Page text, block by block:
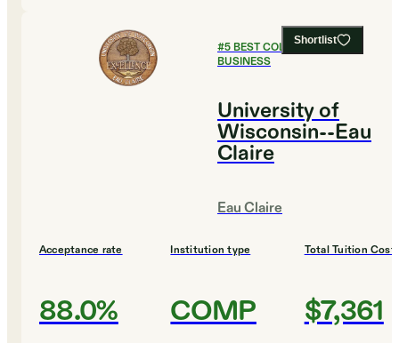
Shortlist
#5BEST COLLEGES FOR
BUSINESS
University of
Wisconsin--Eau
Claire
Eau Claire
Acceptance rate
88.0%
Institution type
COMP
Total Tuition Cost
$7,361